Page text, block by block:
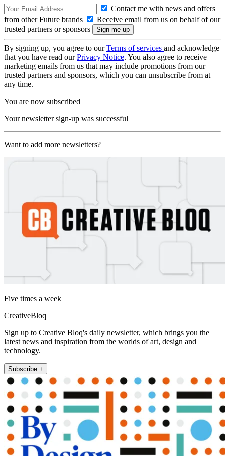
Contact me with news and offers
from other Future brands
Receive email from us on behalf of our
trusted partners or sponsors
By signing up, you agree to ourTerms of services and acknowledge
that you have read ourPrivacy Notice. You also agree to receive
marketing emails from us that may include promotions from our
trusted partners and sponsors, which you can unsubscribe from at
any time.
You are now subscribed
Your newsletter sign-up was successful
Want to add more newsletters?
Five times a week
CreativeBloq
Sign up to Creative Bloq's daily newsletter, which brings you the
latest news and inspiration from the worlds of art, design and
technology.
Subscribe +